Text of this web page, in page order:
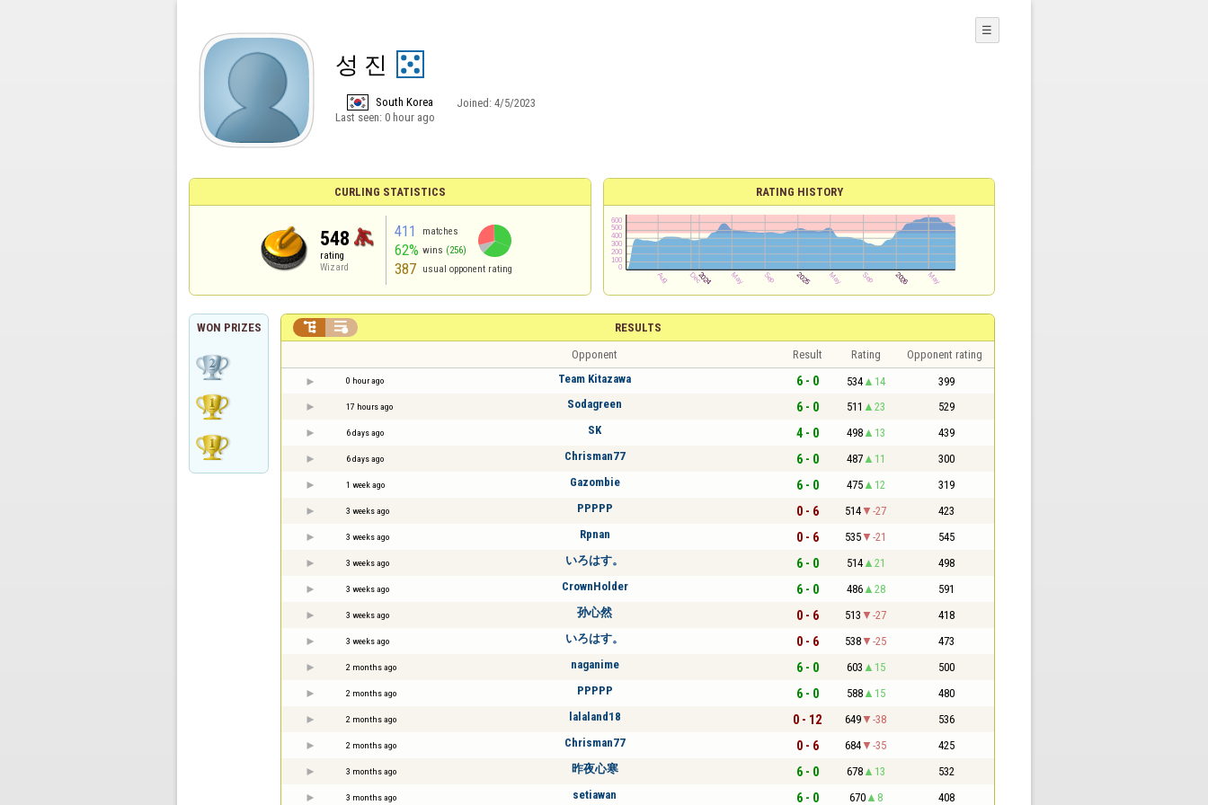
성 진
South Korea Joined: 4/5/2023
Last seen: 0 hour ago
☰
CURLING STATISTICS
548
rating
Wizard
411 matches
62% wins (256)
387 usual opponent rating
RATING HISTORY
WON PRIZES RESULTS
 
Opponent Result Rating Opponent rating
0 hour ago Team Kitazawa 6 - 0 534 14 399
17 hours ago Sodagreen 6 - 0 511 23 529
6 days ago SK 4 - 0 498 13 439
6 days ago Chrisman77 6 - 0 487 11 300
1 week ago Gazombie 6 - 0 475 12 319
3 weeks ago PPPPP 0 - 6 514 -27 423
3 weeks ago Rpnan 0 - 6 535 -21 545
3 weeks ago いろはす。 6 - 0 514 21 498
3 weeks ago CrownHolder 6 - 0 486 28 591
3 weeks ago 孙心然 0 - 6 513 -27 418
3 weeks ago いろはす。 0 - 6 538 -25 473
2 months ago naganime 6 - 0 603 15 500
2 months ago PPPPP 6 - 0 588 15 480
2 months ago lalaland18 0 - 12 649 -38 536
2 months ago Chrisman77 0 - 6 684 -35 425
3 months ago 昨夜心寒 6 - 0 678 13 532
3 months ago setiawan 6 - 0 670 8 408